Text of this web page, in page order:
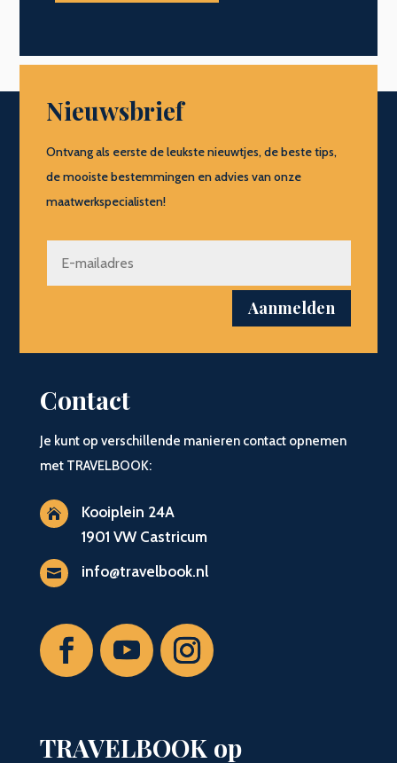
Nieuwsbrief
Ontvang als eerste de leukste nieuwtjes, de beste tips,
de mooiste bestemmingen en advies van onze
maatwerkspecialisten!
Aanmelden
Contact
Je kunt op verschillende manieren contact opnemen
met TRAVELBOOK:

Kooiplein 24A
1901 VW Castricum
 info@travelbook.nl
TRAVELBOOK op